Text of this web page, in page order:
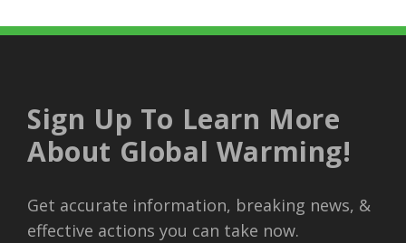
Sign Up To Learn More
About Global Warming!
Get accurate information, breaking news, &
effective actions you can take now.